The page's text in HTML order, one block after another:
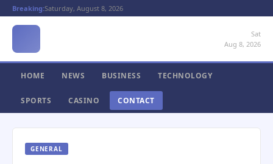
Breaking:Saturday, August 8, 2026
Sat
Aug 8, 2026
HOME NEWS BUSINESS TECHNOLOGY
SPORTS CASINO CONTACT
GENERAL